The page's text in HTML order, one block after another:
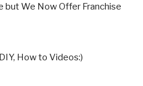
but We Now Offer Franchise
How to Videos:)